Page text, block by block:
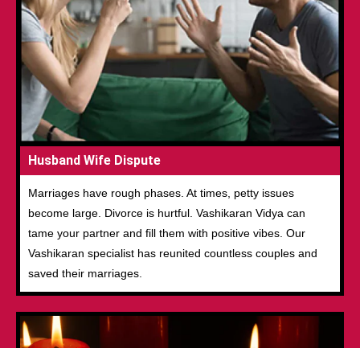
Husband Wife Dispute
Marriages have rough phases. At times, petty issues
become large. Divorce is hurtful. Vashikaran Vidya can
tame your partner and fill them with positive vibes. Our
Vashikaran specialist has reunited countless couples and
saved their marriages.